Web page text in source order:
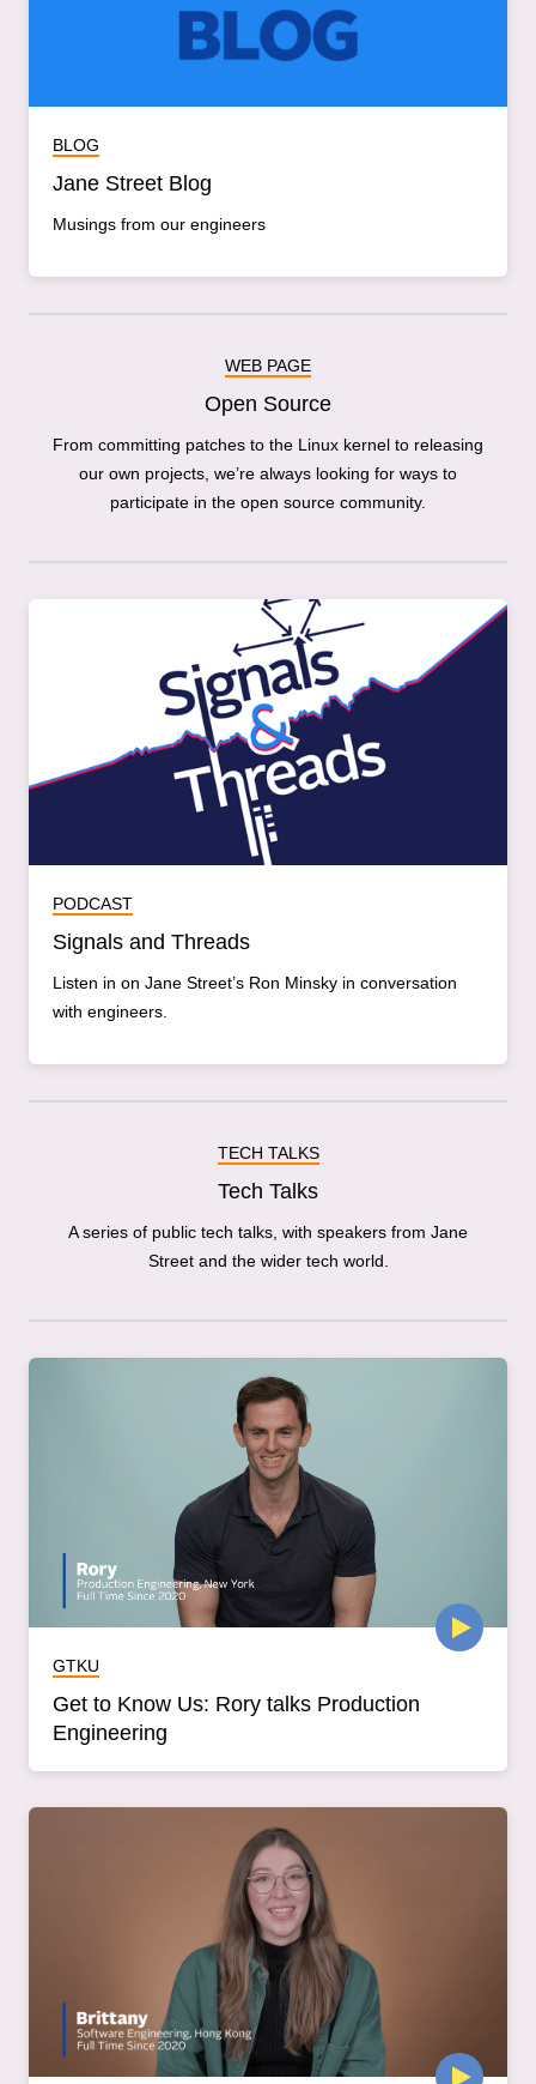
BLOG
Jane Street Blog
Musings from our engineers
WEB PAGE
Open Source
From committing patches to the Linux kernel to releasing
our own projects, we’re always looking for ways to
participate in the open source community.
PODCAST
Signals and Threads
Listen in on Jane Street’s Ron Minsky in conversation
with engineers.
TECH TALKS
Tech Talks
A series of public tech talks, with speakers from Jane
Street and the wider tech world.
GTKU
Get to Know Us: Rory talks Production
Engineering